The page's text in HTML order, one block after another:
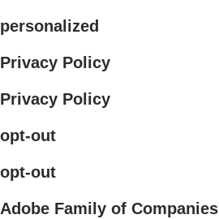
personalized
Privacy Policy
Privacy Policy
opt-out
opt-out
Adobe Family of Companies